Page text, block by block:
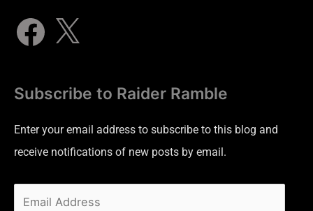
Subscribe to Raider Ramble
Enter your email address to subscribe to this blog and
receive notifications of new posts by email.